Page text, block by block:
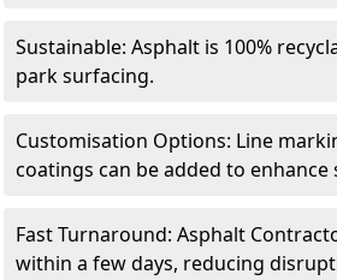
Sustainable: Asphalt is 100%
park surfacing.
Customisation Options: Line
coatings can be added to
Fast Turnaround: Asphalt
within a few days, reducing